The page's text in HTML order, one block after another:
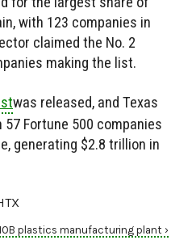
with 123 companies in
claimed the No. 2
making the list.
was released, and Texas
Fortune 500 companies
generating $2.8 trillion in
plastics manufacturing plant ›